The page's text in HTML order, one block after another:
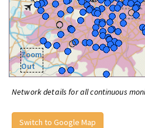
Zoom
Out
Network details for all continuous
Switch to Google Map